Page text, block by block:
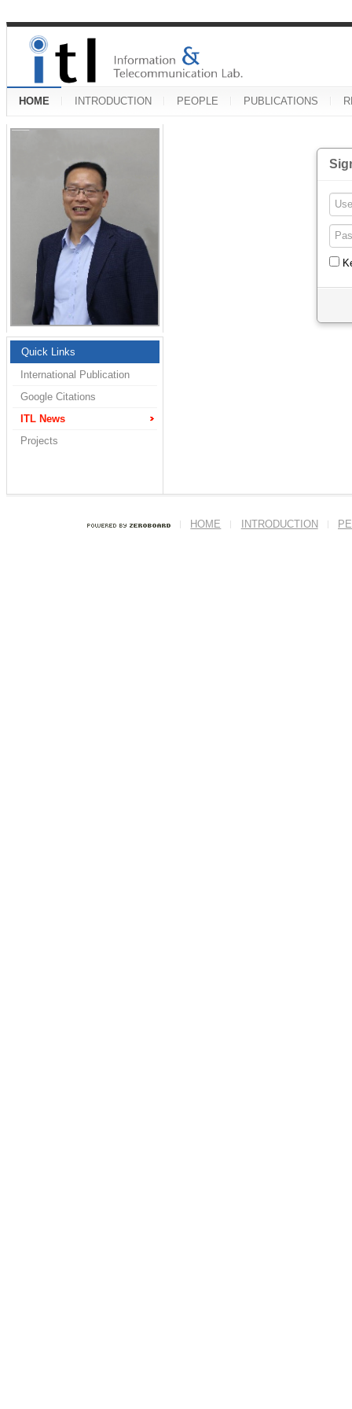
HOME INTRODUCTION PEOPLE PUBLICATIONS
Quick Links
International Publication
Google Citations
ITL News
Projects
HOME INTRODUCTION